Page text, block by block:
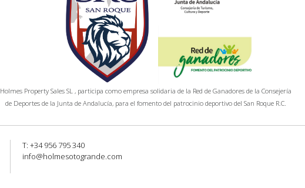
Holmes Property Sales SL , participa como empresa solidaria de la Red de Ganadores de la Consejería
de Deportes de la Junta de Andalucía, para el fomento del patrocinio deportivo del San Roque R.C.
T: +34 956 795 340
info@holmesotogrande.com